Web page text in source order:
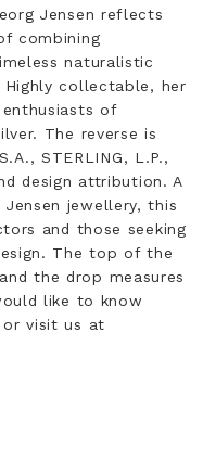
Jensen reflects
combining
naturalistic
Highly collectable, her
of
The reverse is
STERLING, L.P.,
design attribution. A
jewellery, this
and those seeking
The top of the
the drop measures
like to know
visit us at